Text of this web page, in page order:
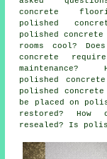
concrete
polished
polished concrete
rooms cool?
concrete
polished
polished
be placed on
restored? How
resealed? Is